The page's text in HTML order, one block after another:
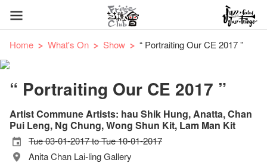
Home What's On Show “ Portraiting Our CE 2017 ”
“ Portraiting Our CE 2017 ”
Artist Commune Artists: hau Shik Hung, Anatta, Chan
Pui Leng, Ng Chung, Wong Shun Kit, Lam Man Kit
Tue 03-01-2017 to Tue 10-01-2017
Anita Chan Lai-ling Gallery